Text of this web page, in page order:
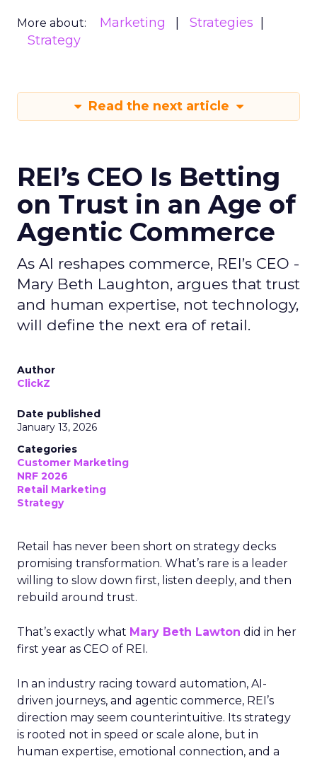
More about: Marketing
Strategies
Strategy
Read the next article
REI’s CEO Is Betting
on Trust in an Age of
Agentic Commerce
As AI reshapes commerce, REI’s CEO -
Mary Beth Laughton, argues that trust
and human expertise, not technology,
will define the next era of retail.
Author
ClickZ
Date published
January 13, 2026
Categories
Customer Marketing
NRF 2026
Retail Marketing
Strategy
Retail has never been short on strategy decks
promising transformation. What’s rare is a leader
willing to slow down first, listen deeply, and then
rebuild around trust.
That’s exactly what Mary Beth Lawton did in her
first year as CEO of REI.
In an industry racing toward automation, AI-
driven journeys, and agentic commerce, REI’s
direction may seem counterintuitive. Its strategy
is rooted not in speed or scale alone, but in
human expertise, emotional connection, and a